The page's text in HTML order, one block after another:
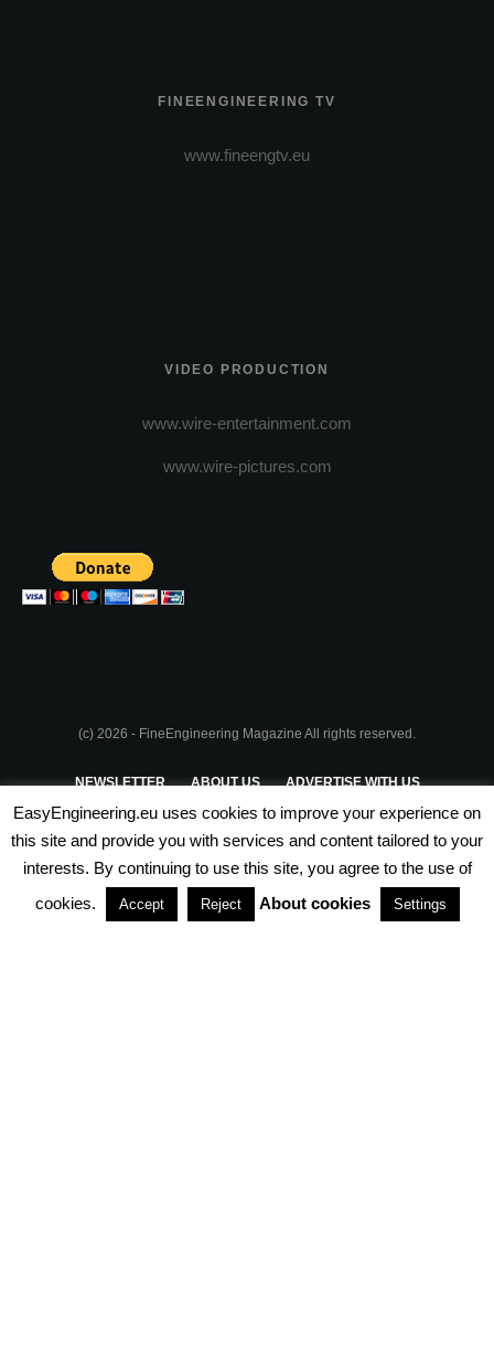
FINEENGINEERING TV
www.fineengtv.eu
VIDEO PRODUCTION
www.wire-entertainment.com
www.wire-pictures.com
(c) 2026 - FineEngineering Magazine All rights reserved.
NEWSLETTER ABOUT US ADVERTISE WITH US
PRIVACY POLICY TERMS & CONDITIONS
PARTNERSHIPS
EasyEngineering.eu uses cookies to improve your experience on
this site and provide you with services and content tailored to your
interests. By continuing to use this site, you agree to the use of
cookies.
Accept Reject About cookies Settings